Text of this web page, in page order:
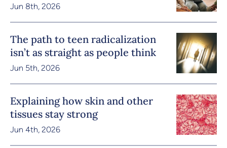
Jun 8th, 2026
The path to teen radicalization
isn’t as straight as people think
Jun 5th, 2026
Explaining how skin and other
tissues stay strong
Jun 4th, 2026